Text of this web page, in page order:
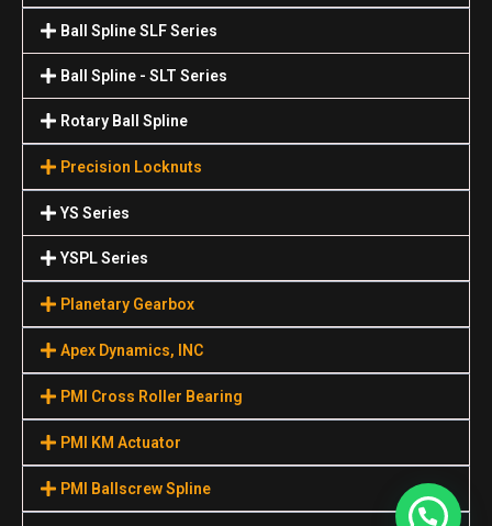
Ball Spline SLF Series
Ball Spline - SLT Series
Rotary Ball Spline
Precision Locknuts
YS Series
YSPL Series
Planetary Gearbox
Apex Dynamics, INC
PMI Cross Roller Bearing
PMI KM Actuator
PMI Ballscrew Spline